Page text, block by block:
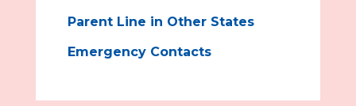
Parent Line in Other States
Emergency Contacts